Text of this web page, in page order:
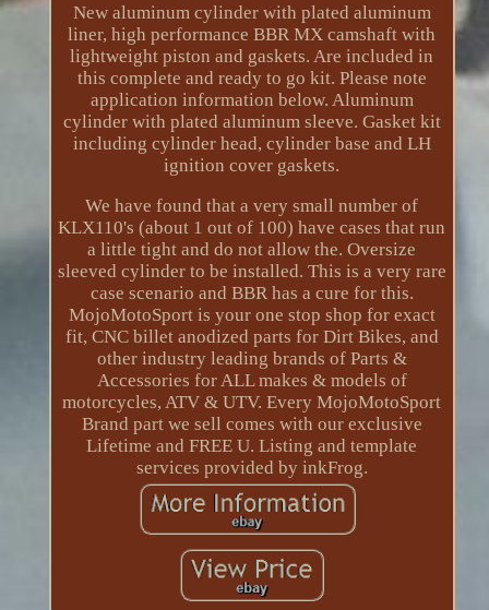
New aluminum cylinder with plated aluminum
liner, high performance BBR MX camshaft with
lightweight piston and gaskets. Are included in
this complete and ready to go kit. Please note
application information below. Aluminum
cylinder with plated aluminum sleeve. Gasket kit
including cylinder head, cylinder base and LH
ignition cover gaskets.
We have found that a very small number of
KLX110's (about 1 out of 100) have cases that run
a little tight and do not allow the. Oversize
sleeved cylinder to be installed. This is a very rare
case scenario and BBR has a cure for this.
MojoMotoSport is your one stop shop for exact
fit, CNC billet anodized parts for Dirt Bikes, and
other industry leading brands of Parts &
Accessories for ALL makes & models of
motorcycles, ATV & UTV. Every MojoMotoSport
Brand part we sell comes with our exclusive
Lifetime and FREE U. Listing and template
services provided by inkFrog.